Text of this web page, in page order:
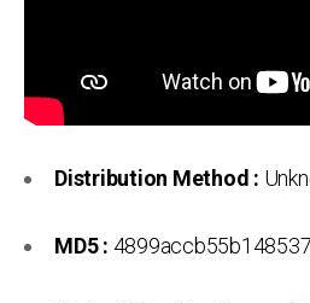
Distribution Method :
MD5 :